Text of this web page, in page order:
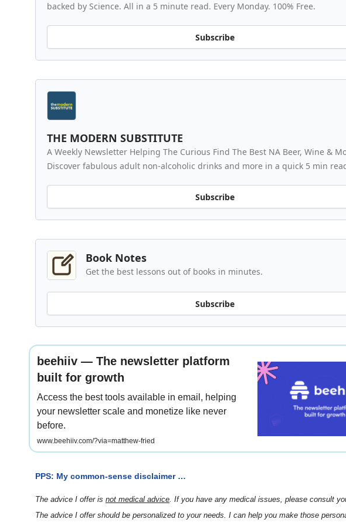
backed by Science. All in a 5 minute read. Every Monday. 100% Free.
Subscribe
THE MODERN SUBSTITUTE
A Weekly Newsletter Helping The Curious Find The Best NA Beer, Wine &
Discover fabulous adult non-alcoholic drinks and more in a quick 5 min
Subscribe
Book Notes
Get the best lessons out of books in minutes.
Subscribe
beehiiv — The newsletter platform
built for growth
Access the best tools available in email, helping
your newsletter scale and monetize like never
before.
www.beehiiv.com/?via=matthew-fried
PPS: My common-sense disclaimer …
The advice I offer is not medical advice. If you have any medical issues, please consult
The advice I offer should be personalized to your needs. I can help you make those